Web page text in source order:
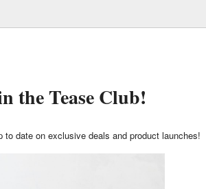
the Tease Club!
to date on exclusive deals and product launches!